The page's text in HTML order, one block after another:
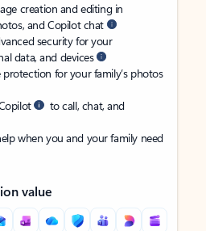
creation and editing in
and Copilot chat
security for your
data, and devices
for your family’s photos
to call, chat, and
when you and your family need
value